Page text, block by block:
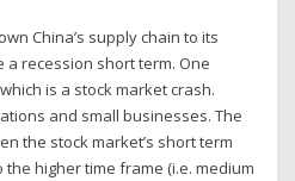
China’s supply chain to its
a recession short term. One
is a stock market crash.
and small businesses. The
the stock market’s short term
higher time frame (i.e. medium